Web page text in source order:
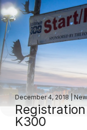
December 4, 2018|
K300